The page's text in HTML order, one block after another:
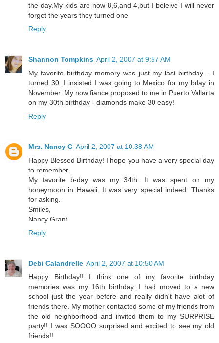
the day.My kids are now 8,6,and 4,but I beleive I will never
forget the years they turned one
Reply
Shannon Tompkins April 2, 2007 at 9:57 AM
My favorite birthday memory was just my last birthday - I
turned 30. I insisted I was going to Mexico for my bday in
November. My now fiance proposed to me in Puerto Vallarta
on my 30th birthday - diamonds make 30 easy!
Reply
Mrs. Nancy G April 2, 2007 at 10:38 AM
Happy Blessed Birthday! I hope you have a very special day
to remember.
My favorite b-day was my 34th. It was spent on my
honeymoon in Hawaii. It was very special indeed. Thanks
for asking.
Smiles,
Nancy Grant
Reply
Debi Calandrelle April 2, 2007 at 10:50 AM
Happy Birthday!! I think one of my favorite birthday
memories was my 16th birthday. I had moved to a new
school just the year before and really didn't have alot of
friends there. My mother contacted some of my friends from
the old neighborhood and invited them to my SURPRISE
party!! I was SOOOO surprised and excited to see my old
friends!!